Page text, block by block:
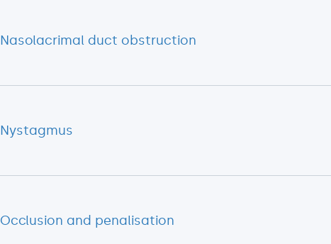
Nasolacrimal duct obstruction
Nystagmus
Occlusion and penalisation